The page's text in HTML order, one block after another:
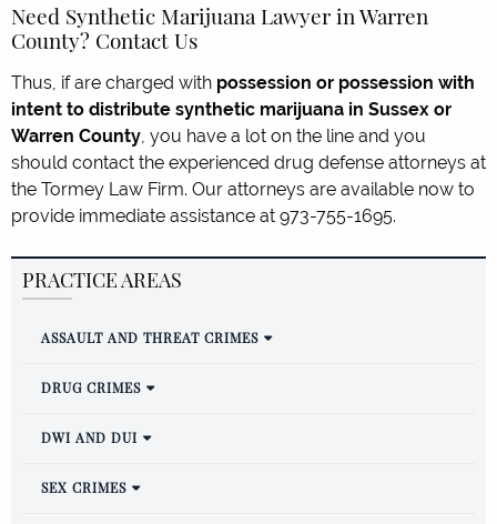
Need Synthetic Marijuana Lawyer in Warren
County? Contact Us
Thus, if are charged with possession or possession with
intent to distribute synthetic marijuana in Sussex or
Warren County, you have a lot on the line and you
should contact the experienced drug defense attorneys at
the Tormey Law Firm. Our attorneys are available now to
provide immediate assistance at 973-755-1695.
PRACTICE AREAS
ASSAULT AND THREAT CRIMES
DRUG CRIMES
DWI AND DUI
SEX CRIMES